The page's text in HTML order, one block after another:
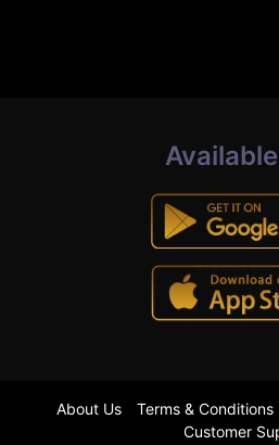
About Us Terms & Conditions
Customer